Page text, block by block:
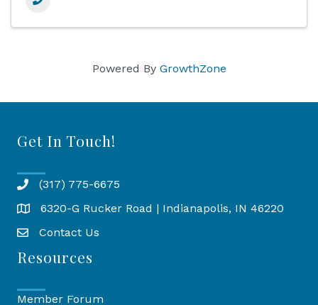
Powered By GrowthZone
Get In Touch!
(317) 775-6675
Map 6320-G Rucker Road | Indianapolis, IN 46220
Contact Us
Resources
Member Forum